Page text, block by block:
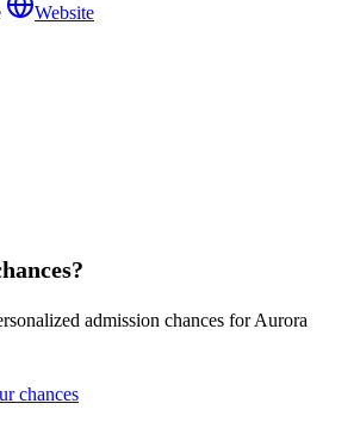
Website
admission chances for Aurora
chances